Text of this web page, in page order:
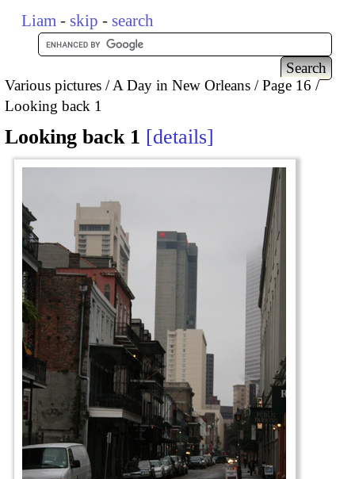
Liam - skip - search
Various pictures A Day in New Orleans
Page 16
Looking back 1
Looking back 1 details